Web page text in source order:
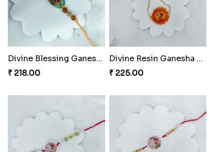
Divine Blessing Ganesha Rakhi
₹ 218.00
Divine Resin Ganesha Rakhibracelet
₹ 225.00